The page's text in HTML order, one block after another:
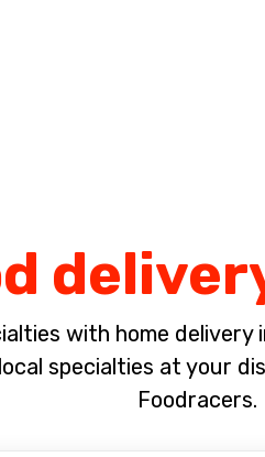
with home
specialties at your
Foodracers.